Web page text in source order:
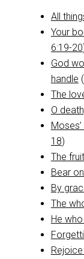
All
Your
6:19-20
God
handle (
The
O
18)
The
Bear
By
The
He